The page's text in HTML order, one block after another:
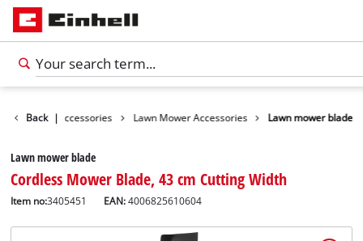
Back |
Garden Accessories Lawn Mower Accessories Lawn mower blade
Lawn mower blade
Cordless Mower Blade, 43 cm Cutting Width
Item no:3405451 EAN:4006825610604